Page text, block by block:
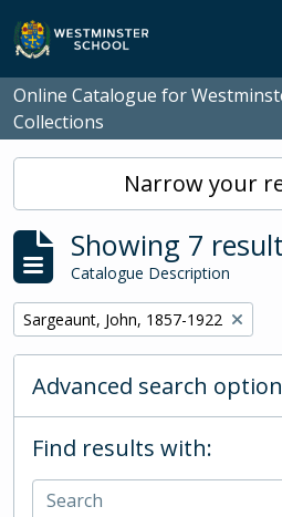
Skip to main content
Online Catalogue for
Collections
Narrow your
Showing 7
Catalogue Description
Remove filter:
Sargeaunt, John, 1857-1922
Advanced search
Find results with: